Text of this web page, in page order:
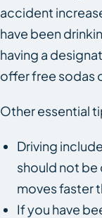
accident
have been
having a
offer free sodas
Other essential
Driving
should not be
moves faster
If you have